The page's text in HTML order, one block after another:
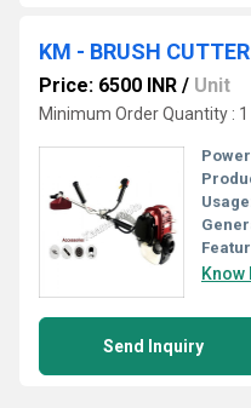
Price: 6500 INR / Unit
Minimum Order Quantity :
Know
Send Inquiry